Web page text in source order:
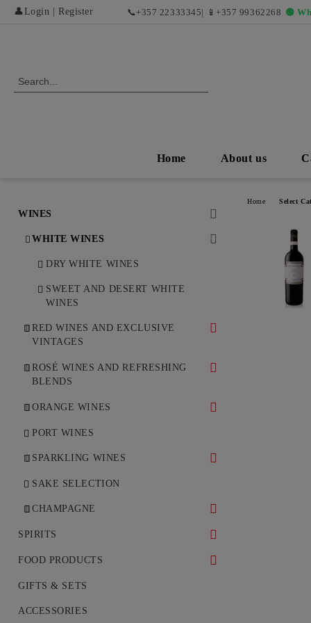
👤 Login Register 📞 +357 22333345| 📱 +357 99362268 🟢
Home About us
WINES
WHITE WINES
DRY WHITE WINES
SWEET AND DESERT WHITE
WINES
RED WINES AND EXCLUSIVE
VINTAGES
DRY RED WINES
WINES
SEMI-SWEET RED WINES
NON-ALCOHOLIC SWEET RED
ROSÉ WINES AND REFRESHING
BLENDS
DRY ROSÉ WINES
SEMI-DRY ROSÉ WINES
ORANGE WINES
DRY ORANGE WINES
PORT WINES
SPARKLING WINES
WHITE SPARKLING WINES
ROSÉ SPARKLING WINES
SAKE SELECTION
CHAMPAGNE
WHITE CHAMPAGNE
ROSÉ CHAMPAGNE
SPIRITS
WHISKEY
COGNAC
VODKA
FOOD PRODUCTS
DELICACIES
GIFTS & SETS
ACCESSORIES
Home Select